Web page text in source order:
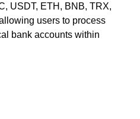
USDT, ETH, BNB, TRX,
users to process
bank accounts within